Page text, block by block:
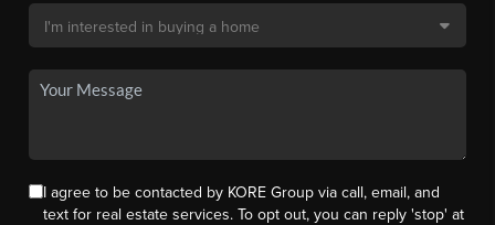
I agree to be contacted by KORE Group via call, email, and
text for real estate services. To opt out, you can reply 'stop' at